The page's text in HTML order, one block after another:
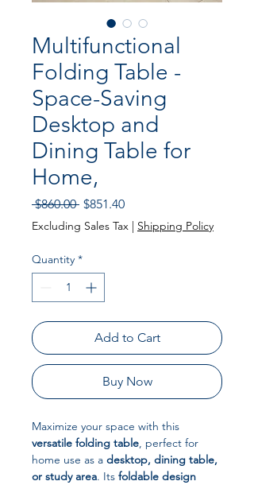
Multifunctional
Folding Table -
Space-Saving
Desktop and
Dining Table for
Home,
$860.00 Regular
Price
$851.40Sale
Price
Excluding Sales Tax | Shipping Policy
Quantity *
Add to Cart
Buy Now
Maximize your space with this
versatile folding table, perfect for
home use as a desktop, dining table,
or study area. Its foldable design